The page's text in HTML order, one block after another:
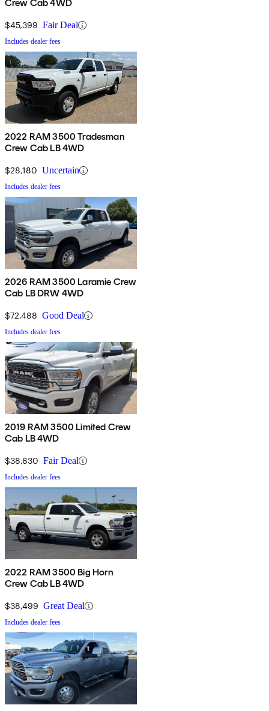
Crew Cab 4WD
$45,399 Fair Deal
Includes dealer fees
2022 RAM 3500 Tradesman
Crew Cab LB 4WD
$28,180 Uncertain
Includes dealer fees
2026 RAM 3500 Laramie Crew
Cab LB DRW 4WD
$72,488 Good Deal
Includes dealer fees
2019 RAM 3500 Limited Crew
Cab LB 4WD
$38,630 Fair Deal
Includes dealer fees
2022 RAM 3500 Big Horn
Crew Cab LB 4WD
$38,499 Great Deal
Includes dealer fees